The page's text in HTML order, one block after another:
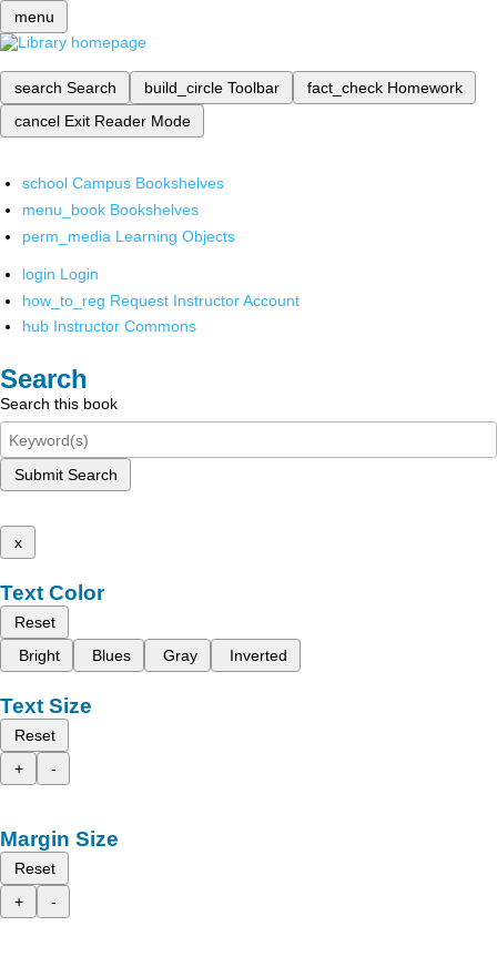
menu
search Search build_circle Toolbar fact_check Homework
cancel Exit Reader Mode
school Campus Bookshelves
menu_book Bookshelves
perm_media Learning Objects
login Login
how_to_reg Request Instructor Account
hub Instructor Commons
Search
Search this book
Submit Search
x
Text Color
Reset
Bright
Blues Gray Inverted
Text Size
Reset
+
-
Margin Size
Reset
+
-